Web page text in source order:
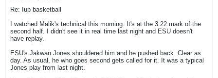
Re: Iup basketball
I watched Malik's technical this morning. It's at the 3:22 mark of the
second half. I didn't see it in real time last night and ESU doesn't
have replay.
ESU's Jakwan Jones shouldered him and he pushed back. Clear as
day. As usual, he who goes second gets called for it. It was a typical
Jones play from last night.